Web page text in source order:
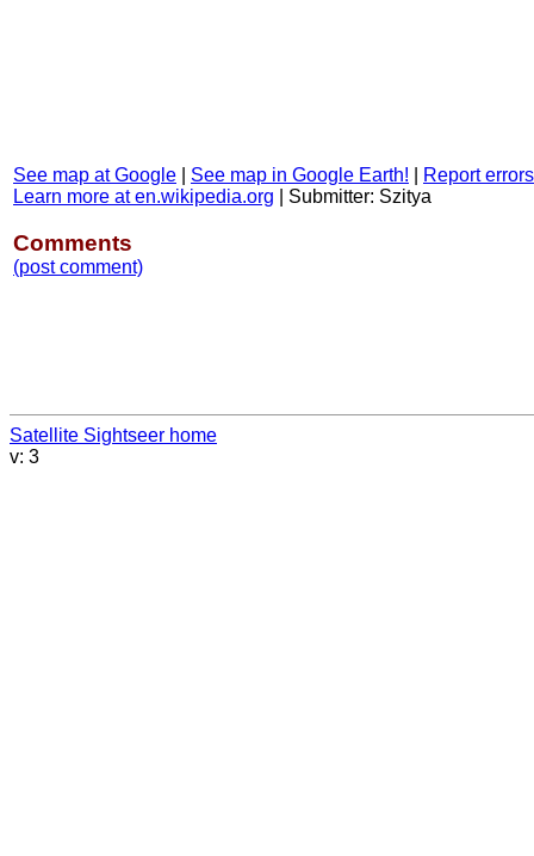
See map at Google See map in Google Earth!
Report
Learn more at en.wikipedia.org
Submitter: Szitya
Comments
(post comment)
Satellite Sightseer home
v: 3